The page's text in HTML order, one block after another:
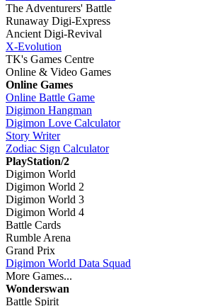
The Adventurers' Battle
Runaway Digi-Express
Ancient Digi-Revival
X-Evolution
TK's Games Centre
Online & Video Games
Online Games
Online Battle Game
Digimon Hangman
Digimon Love Calculator
Story Writer
Zodiac Sign Calculator
PlayStation/2
Digimon World
Digimon World 2
Digimon World 3
Digimon World 4
Battle Cards
Rumble Arena
Grand Prix
Digimon World Data Squad
More Games...
Wonderswan
Battle Spirit